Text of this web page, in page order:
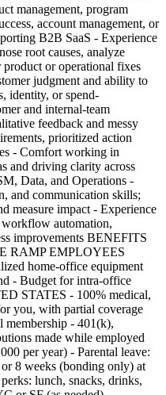
management, program
account management, or
B2B SaaS - Experience
root causes, analyze
product or operational fixes
judgment and ability to
identity, or spend-
and internal-team
feedback and messy
prioritized action
- Comfort working in
and driving clarity across
Data, and Operations -
and communication skills;
measure impact - Experience
workflow automation,
improvements BENEFITS
RAMP EMPLOYEES
home-office equipment
- Budget for intra-office
STATES - 100% medical,
you, with partial coverage
membership - 401(k),
made while employed
per year) - Parental leave:
8 weeks (bonding only) at
lunch, snacks, drinks,